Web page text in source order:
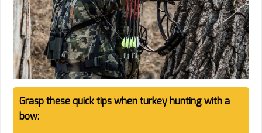
Grasp these quick tips when turkey hunting with a
bow: